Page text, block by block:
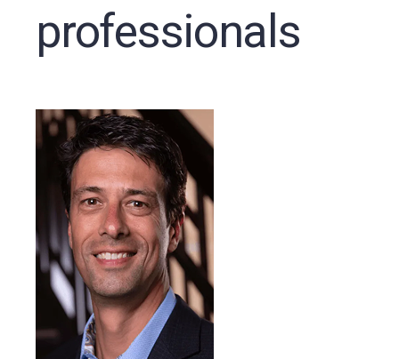
professionals